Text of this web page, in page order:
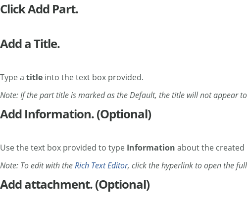
Click Add Part.
Add a Title.
Type a title into the text box provided.
Note: If the part title is marked as the Default, the title will not appear
Add Information. (Optional)
Use the text box provided to type Information about the created
Note: To edit with theRich Text Editor, click the hyperlink to open the
Add attachment. (Optional)